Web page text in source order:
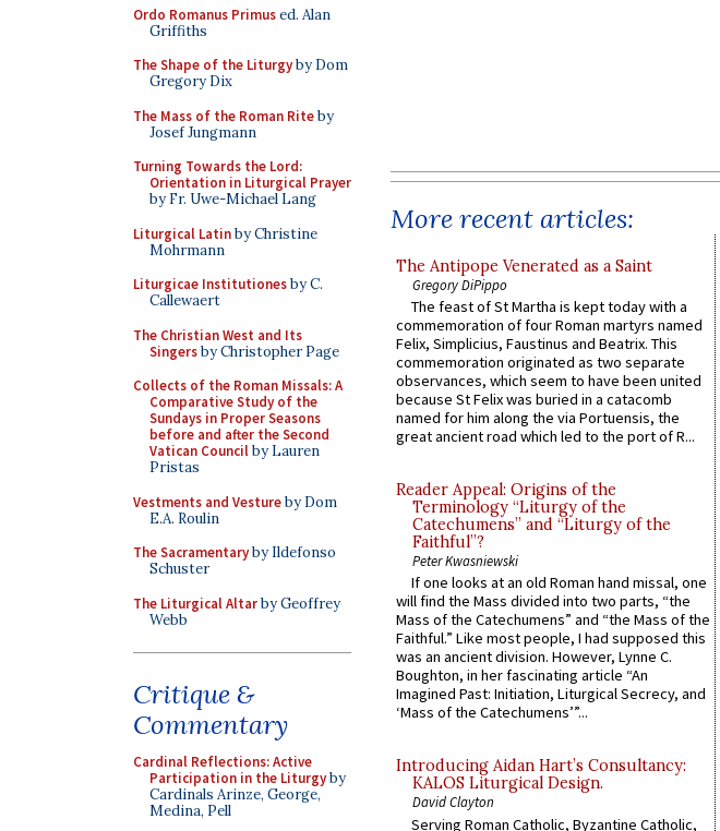
Ordo Romanus Primused. Alan
Griffiths
The Shape of the Liturgyby Dom
Gregory Dix
The Mass of the Roman Riteby
Josef Jungmann
Turning Towards the Lord:
Orientation in Liturgical Prayer
by Fr. Uwe-Michael Lang
Liturgical Latinby Christine
Mohrmann
Liturgicae Institutionesby C.
Callewaert
The Christian West and Its
Singersby Christopher Page
Collects of the Roman Missals: A
Comparative Study of the
Sundays in Proper Seasons
before and after the Second
Vatican Councilby Lauren
Pristas
Vestments and Vestureby Dom
E.A. Roulin
The Sacramentaryby Ildefonso
Schuster
The Liturgical Altarby Geoffrey
Webb
Critique &
Commentary
Cardinal Reflections: Active
Participation in the Liturgyby
Cardinals Arinze, George,
Medina, Pell
More recent articles:
The Antipope Venerated as a Saint
Gregory DiPippo
The feast of St Martha is kept today with a
commemoration of four Roman martyrs named
Felix, Simplicius, Faustinus and Beatrix. This
commemoration originated as two separate
observances, which seem to have been united
because St Felix was buried in a catacomb
named for him along the via Portuensis, the
great ancient road which led to the port of R...
Reader Appeal: Origins of the
Terminology “Liturgy of the
Catechumens” and “Liturgy of the
Faithful”?
Peter Kwasniewski
If one looks at an old Roman hand missal, one
will find the Mass divided into two parts, “the
Mass of the Catechumens” and “the Mass of the
Faithful.” Like most people, I had supposed this
was an ancient division. However, Lynne C.
Boughton, in her fascinating article “An
Imagined Past: Initiation, Liturgical Secrecy, and
‘Mass of the Catechumens’”...
Introducing Aidan Hart’s Consultancy:
KALOS Liturgical Design.
David Clayton
Serving Roman Catholic, Byzantine Catholic,